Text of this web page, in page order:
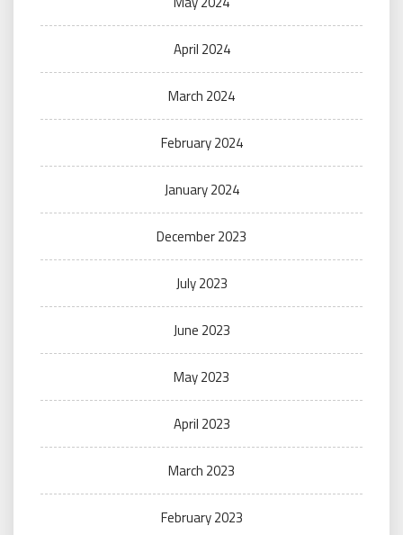
April 2024
March 2024
February 2024
January 2024
December 2023
July 2023
June 2023
May 2023
April 2023
March 2023
February 2023